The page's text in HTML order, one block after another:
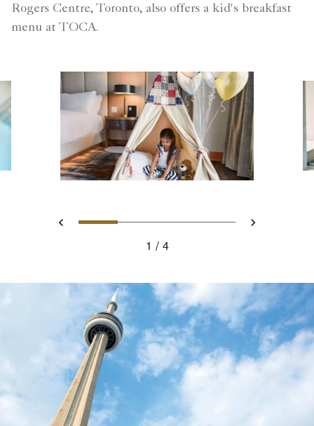
Rogers Centre, Toronto, also offers a kid's breakfast
menu at TOCA.
Previous
Slide 1 - The Wellington
Slide 2 - Pool
Slide 3 - The
Slide 4 - Pool
Next
1
4